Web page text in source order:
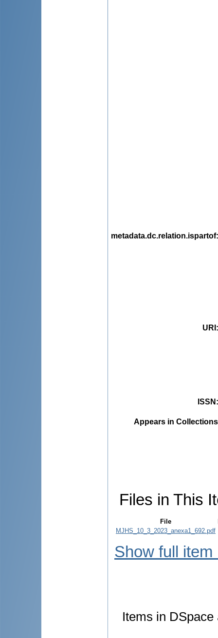
metadata.dc.relation.ispartof
URI
ISSN
Appears in
Files in This
File
MJHS_10_3_2023_anexa1_692.pdf
Show full item
Items in